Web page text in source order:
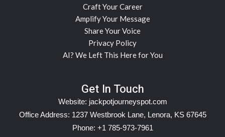
Craft Your Career
Amplify Your Message
Share Your Voice
Privacy Policy
AI? We Left This Here for You
Get In Touch
Website: jackpotjourneyspot.com
Office Address: 1237 Westbrook Lane, Lenora, KS 67645
Phone: +1 785-973-7961